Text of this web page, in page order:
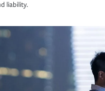
liability.